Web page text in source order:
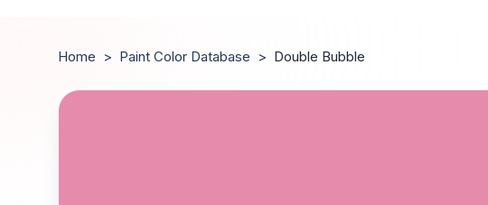
Home > Paint Color Database > Double Bubble